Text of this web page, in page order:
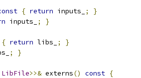
{ return inputs_ ;
}
inputs_ ; }
{ return libs_ ;
}
; }
LibFile>>& externs() const {